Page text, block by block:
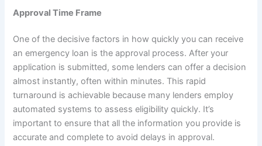
Approval Time Frame
One of the decisive factors in how quickly you can receive
an emergency loan is the approval process. After your
application is submitted, some lenders can offer a decision
almost instantly, often within minutes. This rapid
turnaround is achievable because many lenders employ
automated systems to assess eligibility quickly. It’s
important to ensure that all the information you provide is
accurate and complete to avoid delays in approval.